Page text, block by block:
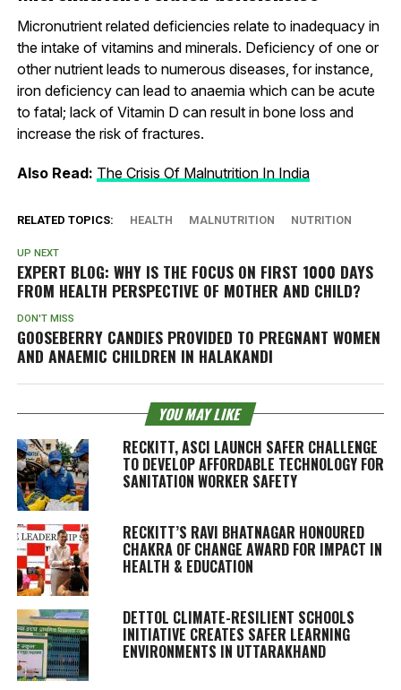
Micronutrient related deficiencies relate to inadequacy in
the intake of vitamins and minerals. Deficiency of one or
other nutrient leads to numerous diseases, for instance,
iron deficiency can lead to anaemia which can be acute
to fatal; lack of Vitamin D can result in bone loss and
increase the risk of fractures.
Also Read: The Crisis Of Malnutrition In India
RELATED TOPICS: HEALTH MALNUTRITION NUTRITION
UP NEXT
EXPERT BLOG: WHY IS THE FOCUS ON FIRST 1000 DAYS
FROM HEALTH PERSPECTIVE OF MOTHER AND CHILD?
DON'T MISS
GOOSEBERRY CANDIES PROVIDED TO PREGNANT WOMEN
AND ANAEMIC CHILDREN IN HALAKANDI
YOU MAY LIKE
RECKITT, ASCI LAUNCH SAFER CHALLENGE
TO DEVELOP AFFORDABLE TECHNOLOGY FOR
SANITATION WORKER SAFETY
RECKITT’S RAVI BHATNAGAR HONOURED
CHAKRA OF CHANGE AWARD FOR IMPACT IN
HEALTH & EDUCATION
DETTOL CLIMATE-RESILIENT SCHOOLS
INITIATIVE CREATES SAFER LEARNING
ENVIRONMENTS IN UTTARAKHAND